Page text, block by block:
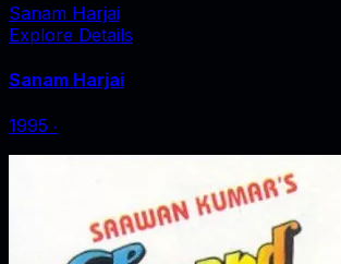
Sanam Harjai
Explore Details
Sanam Harjai
1995 ‧